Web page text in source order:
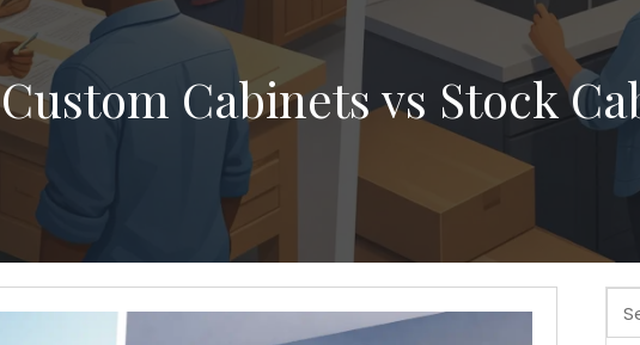
Custom Cabinets vs Stock